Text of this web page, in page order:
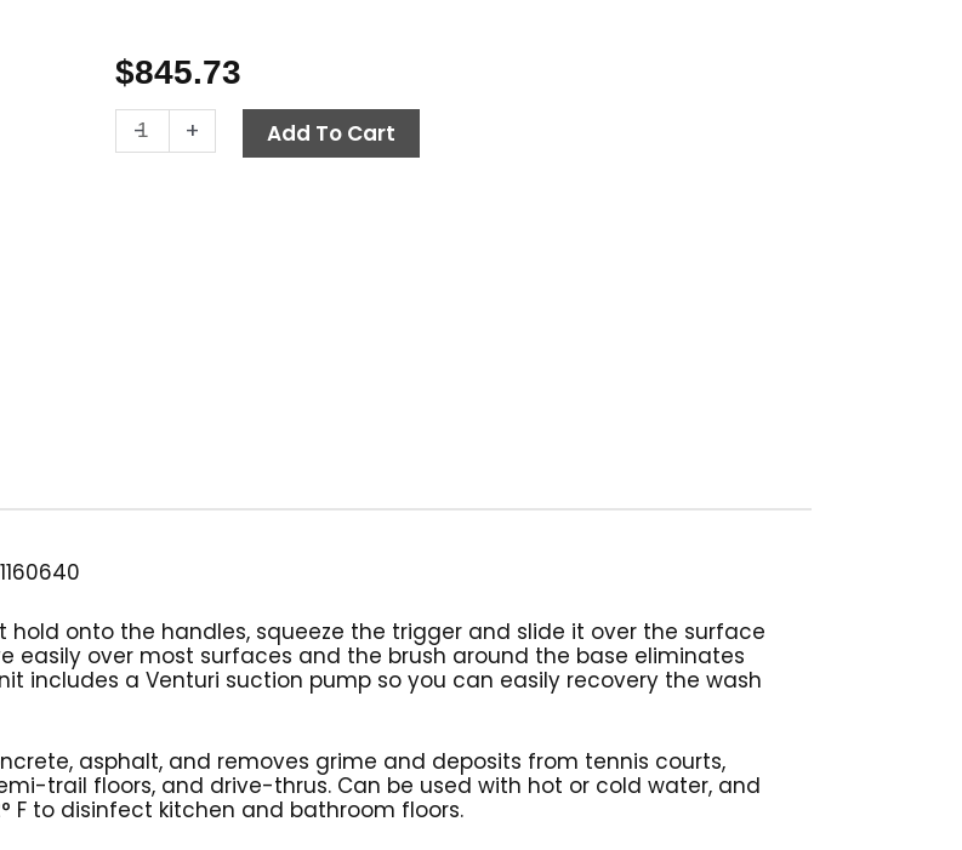
$845.73
-
Venturi
Pump
+ Add To Cart
onto the handles, squeeze the trigger and slide it over the surface
easily over most surfaces and the brush around the base eliminates
includes a Venturi suction pump so you can easily recovery the wash
asphalt, and removes grime and deposits from tennis courts,
trail floors, and drive-thrus. Can be used with hot or cold water, and
F to disinfect kitchen and bathroom floors.